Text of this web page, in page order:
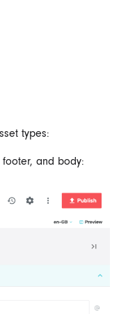
types:
and body: